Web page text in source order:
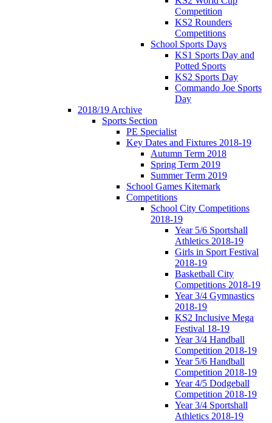
Competition
KS2 Rounders
Competitions
School Sports Days
KS1 Sports Day and
Potted Sports
KS2 Sports Day
Commando Joe Sports
Day
2018/19 Archive
Sports Section
PE Specialist
Key Dates and Fixtures 2018-19
Autumn Term 2018
Spring Term 2019
Summer Term 2019
School Games Kitemark
Competitions
School City Competitions
2018-19
Year 5/6 Sportshall
Athletics 2018-19
Girls in Sport Festival
2018-19
Basketball City
Competitions 2018-19
Year 3/4 Gymnastics
2018-19
KS2 Inclusive Mega
Festival 18-19
Year 3/4 Handball
Competition 2018-19
Year 5/6 Handball
Competition 2018-19
Year 4/5 Dodgeball
Competition 2018-19
Year 3/4 Sportshall
Athletics 2018-19